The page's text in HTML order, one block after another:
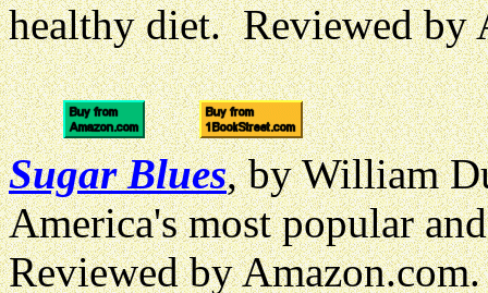
healthy diet. Reviewed by
Sugar Blues, by William
America's most popular
Reviewed by Amazon.com.